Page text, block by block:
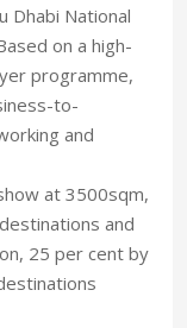
Dhabi National
on a high-
programme,
to-
and
at 3500sqm,
and
25 per cent by